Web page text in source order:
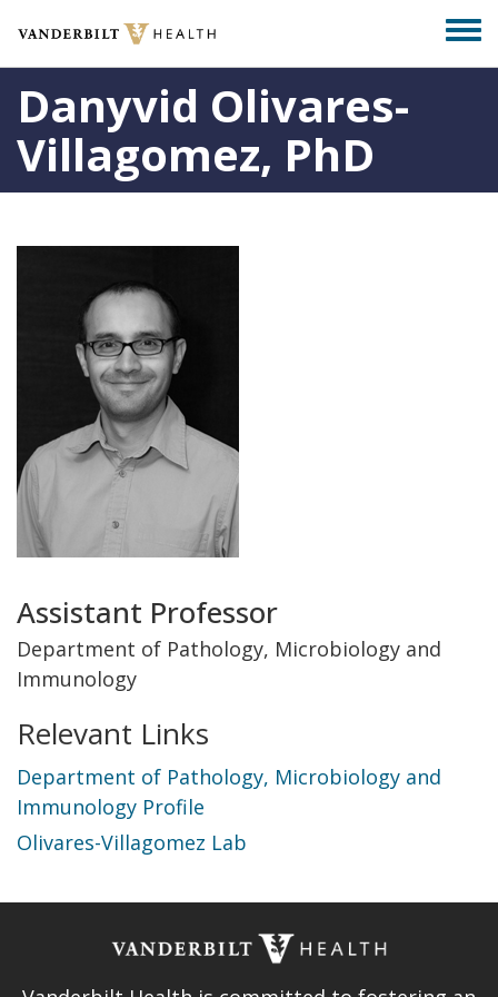
main
content
Danyvid Olivares-
Villagomez, PhD
Title
and
Department
Assistant Professor
Department of Pathology, Microbiology and
Immunology
Relevant Links
Department of Pathology, Microbiology and
Immunology Profile
Olivares-Villagomez Lab